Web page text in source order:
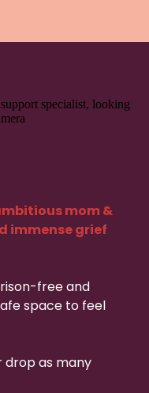
mom &
immense grief
free and
space to feel
drop as many